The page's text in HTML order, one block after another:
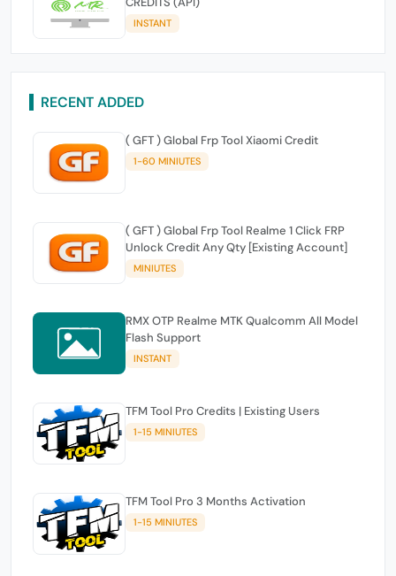
INSTANT
RECENT ADDED
( GFT ) Global Frp Tool Xiaomi Credit
1-60 MINIUTES
( GFT ) Global Frp Tool Realme 1 Click FRP
Unlock Credit Any Qty [Existing Account]
MINIUTES
RMX OTP Realme MTK Qualcomm All Model
Flash Support
INSTANT
TFM Tool Pro Credits | Existing Users
1-15 MINIUTES
TFM Tool Pro 3 Months Activation
1-15 MINIUTES